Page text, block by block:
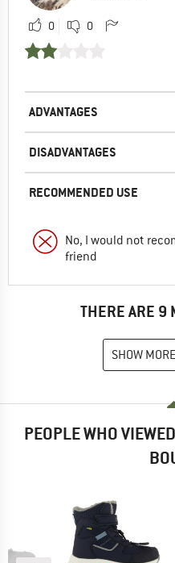
0 0
ADVANTAGES
DISADVANTAGES
RECOMMENDED USE
No, I would not
friend
THERE ARE 9
SHOW
PEOPLE WHO